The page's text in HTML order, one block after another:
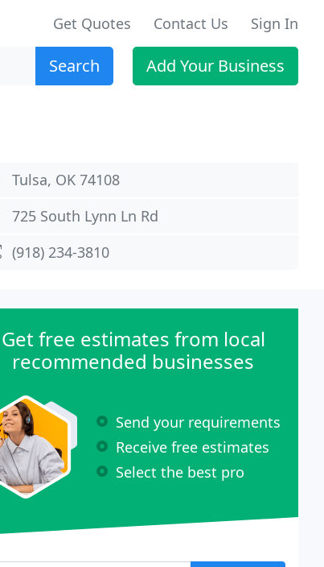
Get Quotes Contact Us Sign In
Search Add Your Business
Tulsa, OK 74108
725 South Lynn Ln Rd
(918) 234-3810
Get free estimates from local
recommended businesses
Send your requirements
Receive free estimates
Select the best pro